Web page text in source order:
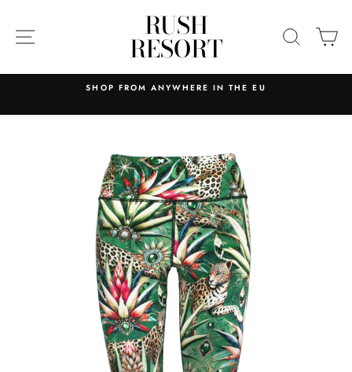
content
SITE NAVIGATIONRUSH
RESORT
ANYWHERE IN THE EU
RELIABLE AND